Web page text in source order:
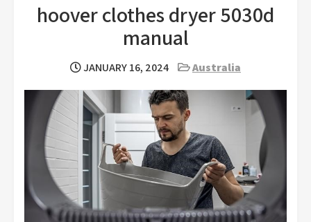
hoover clothes dryer 5030d
manual
JANUARY 16, 2024 Australia